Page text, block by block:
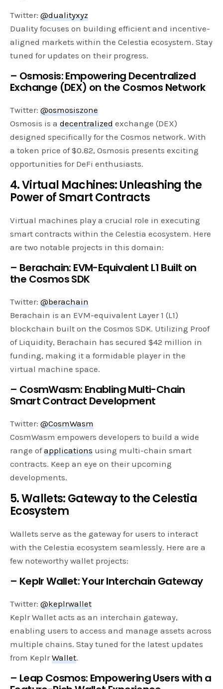
Twitter:@dualityxyz
Duality focuses on building efficient and incentive-
aligned markets within the Celestia ecosystem. Stay
tuned for updates on their progress.
– Osmosis: Empowering Decentralized
Exchange (DEX) on the Cosmos Network
Twitter:@osmosiszone
Osmosis is adecentralized exchange (DEX)
designed specifically for the Cosmos network. With
a token price of $0.82, Osmosis presents exciting
opportunities for DeFi enthusiasts.
4. Virtual Machines: Unleashing the
Power of Smart Contracts
Virtual machines play a crucial role in executing
smart contracts within the Celestia ecosystem. Here
are two notable projects in this domain:
– Berachain: EVM-Equivalent L1 Built on
the Cosmos SDK
Twitter:@berachain
Berachain is an EVM-equivalent Layer 1 (L1)
blockchain built on the Cosmos SDK. Utilizing Proof
of Liquidity, Berachain has secured $42 million in
funding, making it a formidable player in the
virtual machine space.
– CosmWasm: Enabling Multi-Chain
Smart Contract Development
Twitter:@CosmWasm
CosmWasm empowers developers to build a wide
range ofapplications using multi-chain smart
contracts. Keep an eye on their upcoming
developments.
5. Wallets: Gateway to the Celestia
Ecosystem
Wallets serve as the gateway for users to interact
with the Celestia ecosystem seamlessly. Here are a
few noteworthy wallet projects:
– Keplr Wallet: Your Interchain Gateway
Twitter:@keplrwallet
Keplr Wallet acts as an interchain gateway,
enabling users to access and manage assets across
multiple chains. Stay tuned for the latest updates
from KeplrWallet.
– Leap Cosmos: Empowering Users with a